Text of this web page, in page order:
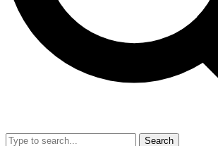
Search